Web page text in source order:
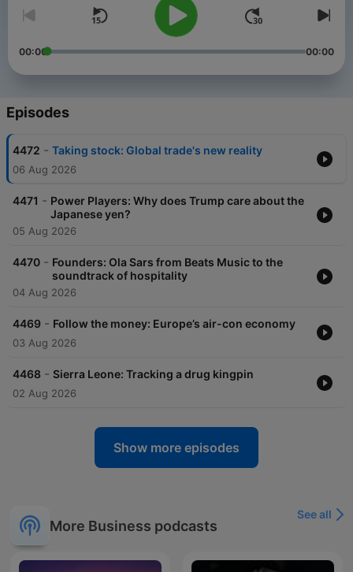
00:00 00:00
Episodes
4472 - Taking stock: Global trade's new reality
06 Aug 2026
4471 - Power Players: Why does Trump care about the
Japanese yen?
05 Aug 2026
4470 - Founders: Ola Sars from Beats Music to the
soundtrack of hospitality
04 Aug 2026
4469 - Follow the money: Europe’s air-con economy
03 Aug 2026
4468 - Sierra Leone: Tracking a drug kingpin
02 Aug 2026
Show more episodes
More Business podcasts
See all